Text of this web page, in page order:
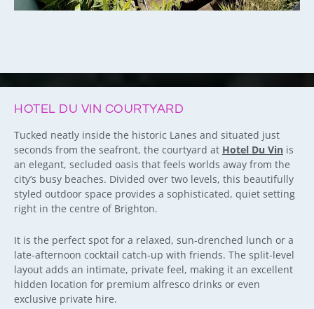
HOTEL DU VIN COURTYARD
Tucked neatly inside the historic Lanes and situated just
seconds from the seafront, the courtyard at Hotel Du Vin is
an elegant, secluded oasis that feels worlds away from the
city’s busy beaches. Divided over two levels, this beautifully
styled outdoor space provides a sophisticated, quiet setting
right in the centre of Brighton.
It is the perfect spot for a relaxed, sun-drenched lunch or a
late-afternoon cocktail catch-up with friends. The split-level
layout adds an intimate, private feel, making it an excellent
hidden location for premium alfresco drinks or even
exclusive private hire.